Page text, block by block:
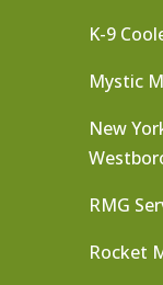
K-9
Mystic
New
RMG
Rocket